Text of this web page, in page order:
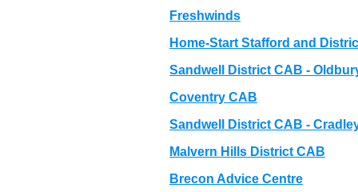
Freshwinds
Home-Start Stafford and
Sandwell District CAB -
Coventry CAB
Sandwell District CAB -
Malvern Hills District CAB
Brecon Advice Centre